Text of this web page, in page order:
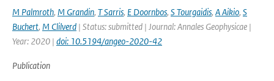
M Palmroth, M Grandin, T Sarris, E Doornbos, S Tourgaidis, A Aikio, S
Buchert, M Clilverd | Status: submitted | Journal: Annales Geophysicae |
Year: 2020 | doi: 10.5194/angeo-2020-42
Publication